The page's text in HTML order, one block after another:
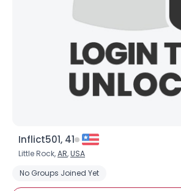
Inflict501, 41
Little Rock,AR,USA
No Groups Joined Yet